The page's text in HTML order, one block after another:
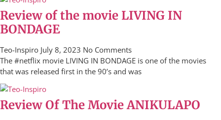
Review of the movie LIVING IN
BONDAGE
Teo-Inspiro July 8, 2023 No Comments
The #netflix movie LIVING IN BONDAGE is one of the movies
that was released first in the 90’s and was
Review Of The Movie ANIKULAPO